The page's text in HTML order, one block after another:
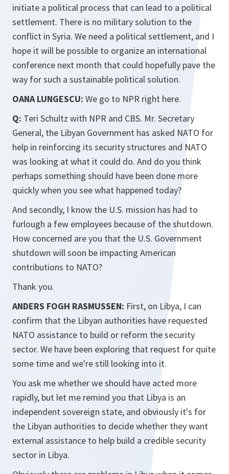
initiate a political process that can lead to a political
settlement. There is no military solution to the
conflict in Syria. We need a political settlement, and I
hope it will be possible to organize an international
conference next month that could hopefully pave the
way for such a sustainable political solution.
OANA LUNGESCU: We go to NPR right here.
Q: Teri Schultz with NPR and CBS. Mr. Secretary
General, the Libyan Government has asked NATO for
help in reinforcing its security structures and NATO
was looking at what it could do. And do you think
perhaps something should have been done more
quickly when you see what happened today?
And secondly, I know the U.S. mission has had to
furlough a few employees because of the shutdown.
How concerned are you that the U.S. Government
shutdown will soon be impacting American
contributions to NATO?
Thank you.
ANDERS FOGH RASMUSSEN: First, on Libya, I can
confirm that the Libyan authorities have requested
NATO assistance to build or reform the security
sector. We have been exploring that request for quite
some time and we're still looking into it.
You ask me whether we should have acted more
rapidly, but let me remind you that Libya is an
independent sovereign state, and obviously it's for
the Libyan authorities to decide whether they want
external assistance to help build a credible security
sector in Libya.